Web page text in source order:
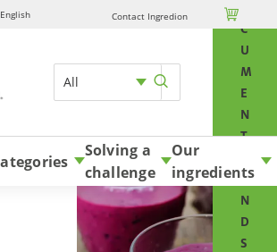
Contact Ingredion 
All
C
U
M
E
N
T
A
N
D
S
Skip to content
Solving a
challenge
Our
ingredients